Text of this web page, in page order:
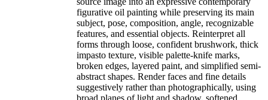
figurative oil painting while preserving its main
subject, pose, composition, angle, recognizable
features, and essential objects. Reinterpret all
forms through loose, confident brushwork, thick
impasto texture, visible palette-knife marks,
broken edges, layered paint, and simplified semi-
abstract shapes. Render faces and fine details
suggestively rather than photographically, using